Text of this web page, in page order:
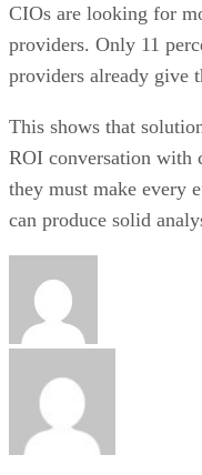
CIOs are looking for
providers. Only 11
providers already give
This shows that
ROI conversation with
they must make every
can produce solid